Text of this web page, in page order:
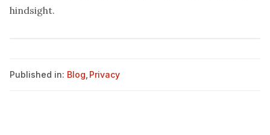
hindsight.
Published in: Blog Privacy